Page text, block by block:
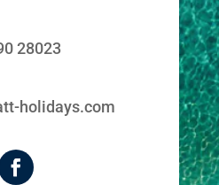
28023
holidays.com